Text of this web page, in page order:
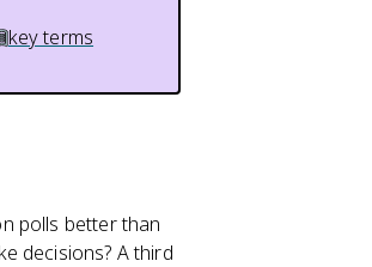
key terms
polls better than
decisions? A third